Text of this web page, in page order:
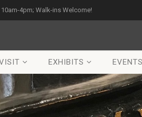
4pm; Walk-ins Welcome!
EXHIBITS EVENTS